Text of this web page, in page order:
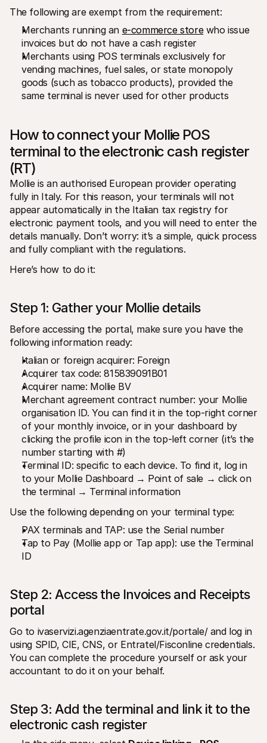
The following are exempt from the requirement:
Merchants running an e-commerce store who issue
invoices but do not have a cash register
Merchants using POS terminals exclusively for
vending machines, fuel sales, or state monopoly
goods (such as tobacco products), provided the
same terminal is never used for other products
How to connect your Mollie POS
terminal to the electronic cash register
(RT)
Mollie is an authorised European provider operating
fully in Italy. For this reason, your terminals will not
appear automatically in the Italian tax registry for
electronic payment tools, and you will need to enter the
details manually. Don’t worry: it’s a simple, quick process
and fully compliant with the regulations.
Here’s how to do it:
Step 1: Gather your Mollie details
Before accessing the portal, make sure you have the
following information ready:
Italian or foreign acquirer: Foreign
Acquirer tax code: 815839091B01
Acquirer name: Mollie BV
Merchant agreement contract number: your Mollie
organisation ID. You can find it in the top-right corner
of your monthly invoice, or in your dashboard by
clicking the profile icon in the top-left corner (it’s the
number starting with #)
Terminal ID: specific to each device. To find it, log in
to your Mollie Dashboard → Point of sale → click on
the terminal → Terminal information
Use the following depending on your terminal type:
PAX terminals and TAP: use the Serial number
Tap to Pay (Mollie app or Tap app): use the Terminal
ID
Step 2: Access the Invoices and Receipts
portal
Go to ivaservizi.agenziaentrate.gov.it/portale/ and log in
using SPID, CIE, CNS, or Entratel/Fisconline credentials.
You can complete the procedure yourself or ask your
accountant to do it on your behalf.
Step 3: Add the terminal and link it to the
electronic cash register